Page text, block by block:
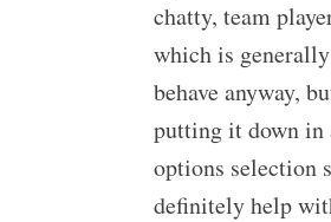
chatty, team
which is
behave anyway,
putting it down in
options selection
definitely help